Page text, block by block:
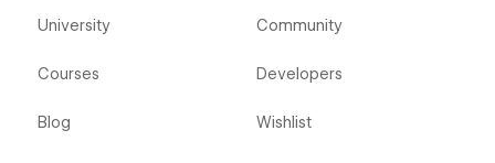
University
Courses
Blog
Community
Developers
Wishlist